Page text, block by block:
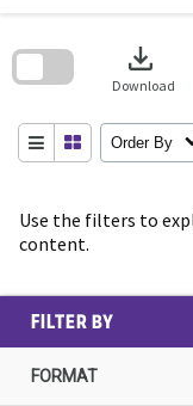
Use the filters to
content.
download
Download
Order By
search
FILTER BY
FORMAT